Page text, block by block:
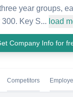
year groups,
Key S... load
Company Info for
Competitors